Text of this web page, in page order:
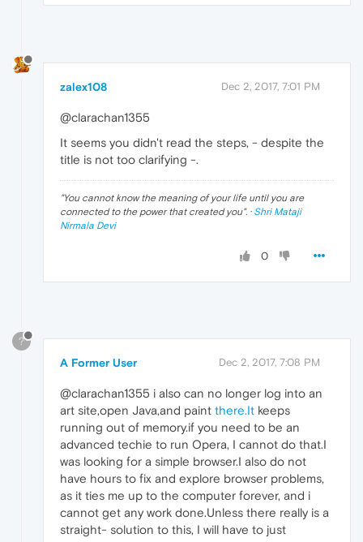
zalex108 Dec 2, 2017, 7:01 PM
@clarachan1355
It seems you didn't read the steps, - despite the
title is not too clarifying -.
"You cannot know the meaning of your life until you are
connected to the power that created you". · Shri Mataji
Nirmala Devi
0
?
A Former User Dec 2, 2017, 7:08 PM
@clarachan1355 i also can no longer log into an
art site,open Java,and paint there.It keeps
running out of memory.if you need to be an
advanced techie to run Opera, I cannot do that.I
was looking for a simple browser.I also do not
have hours to fix and explore browser problems,
as it ties me up to the computer forever, and i
cannot get any work done.Unless there really is a
straight- solution to this, I will have to just